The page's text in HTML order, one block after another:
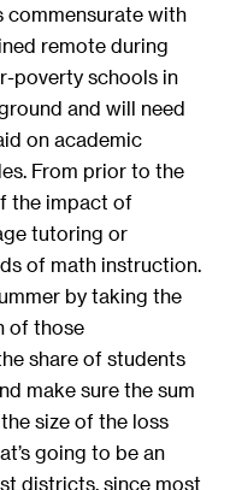
commensurate with
remote during
poverty schools in
and will need
on academic
From prior to the
the impact of
tutoring or
of math instruction.
by taking the
of those
share of students
make sure the sum
size of the loss
going to be an
districts, since most